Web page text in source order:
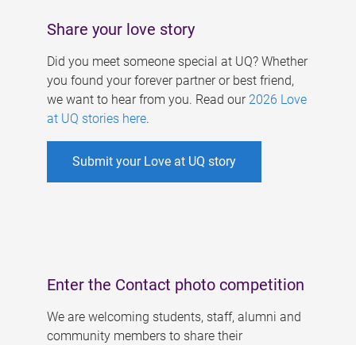
Share your love story
Did you meet someone special at UQ? Whether
you found your forever partner or best friend,
we want to hear from you. Read our 2026 Love
at UQ stories here.
Submit your Love at UQ story
Enter the Contact photo competition
We are welcoming students, staff, alumni and
community members to share their